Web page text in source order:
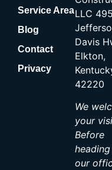
Service Area
Blog
Contact
Privacy
LLC
Davis
Elkton,
42220
We
your
Before
our